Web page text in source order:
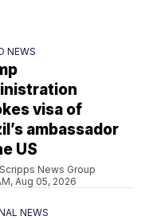
NEWS
visa of
ambassador
US
News Group
Aug 05, 2026
NEWS